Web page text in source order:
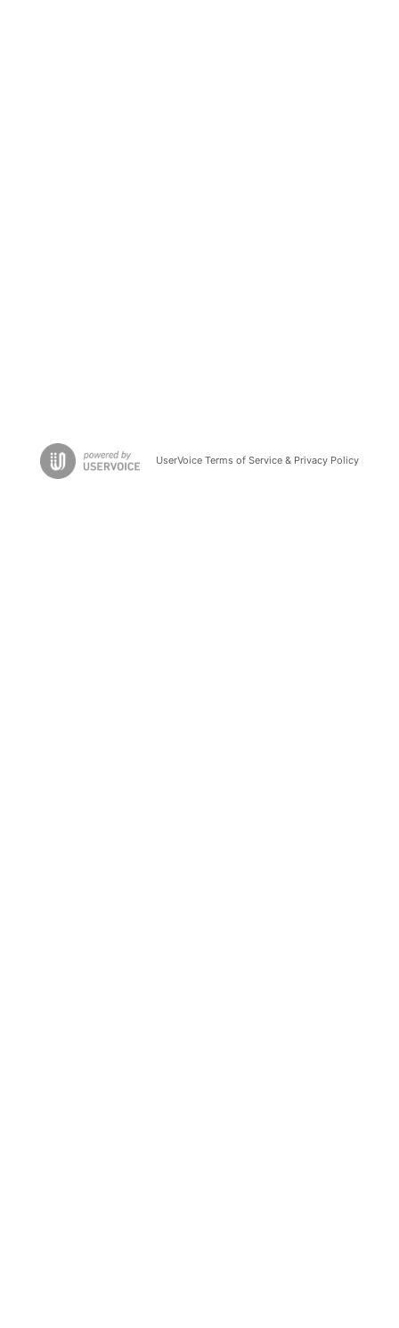
UserVoice Terms of Service & Privacy Policy